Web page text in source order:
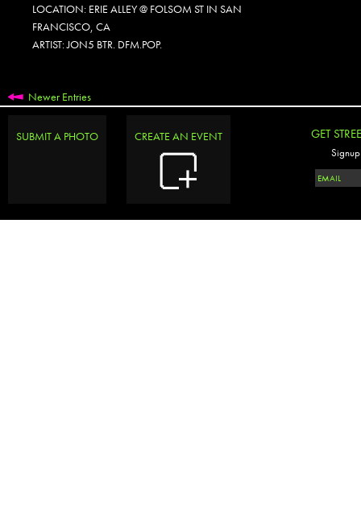
LOCATION: ERIE ALLEY @ FOLSOM ST IN SAN
FRANCISCO, CA
ARTIST: JON5 BTR. DFM.POP.
Newer Entries
SUBMIT A PHOTO CREATE AN EVENT GET